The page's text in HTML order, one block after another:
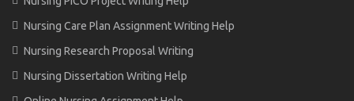
Nursing Care Plan Assignment Writing Help
Nursing Research Proposal Writing
Nursing Dissertation Writing Help